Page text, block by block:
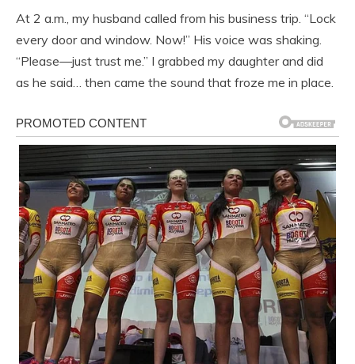
At 2 a.m., my husband called from his business trip. “Lock
every door and window. Now!” His voice was shaking.
“Please—just trust me.” I grabbed my daughter and did
as he said… then came the sound that froze me in place.